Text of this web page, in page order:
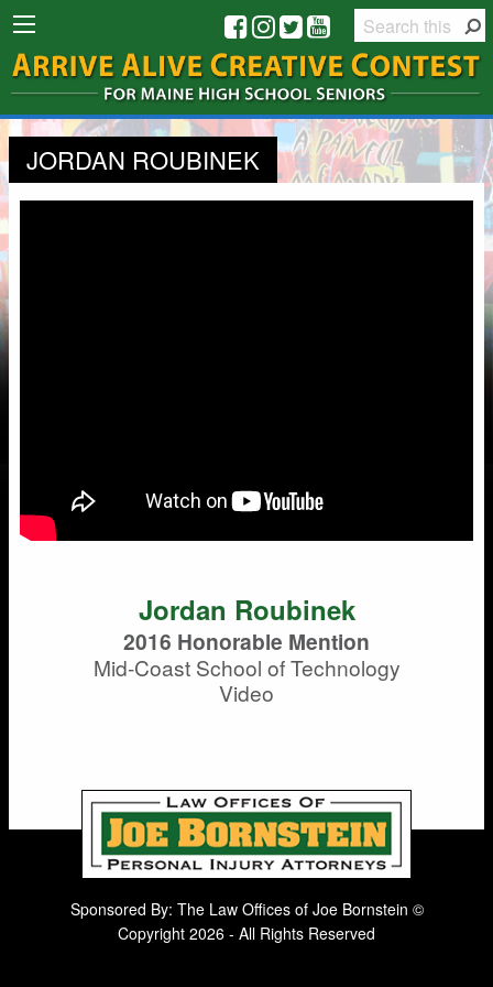
JORDAN ROUBINEK
Jordan Roubinek
2016 Honorable Mention
Mid-Coast School of Technology
Video
Sponsored By: The Law Offices of Joe Bornstein ©
Copyright 2026 - All Rights Reserved